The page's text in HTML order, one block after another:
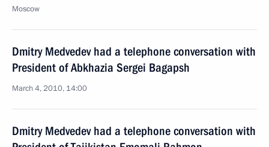
Moscow
Dmitry Medvedev had a telephone conversation with
President of Abkhazia Sergei Bagapsh
March 4, 2010, 14:00
Dmitry Medvedev had a telephone conversation with